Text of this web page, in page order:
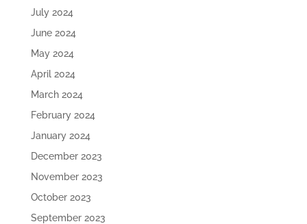
July 2024
June 2024
May 2024
April 2024
March 2024
February 2024
January 2024
December 2023
November 2023
October 2023
September 2023